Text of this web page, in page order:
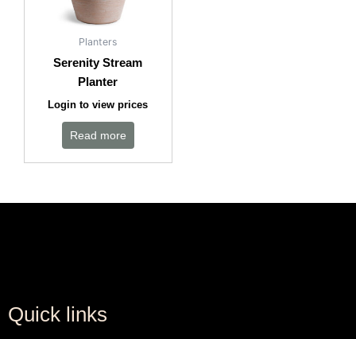
Planters
Serenity Stream
Planter
Login to view prices
Read more
Quick links